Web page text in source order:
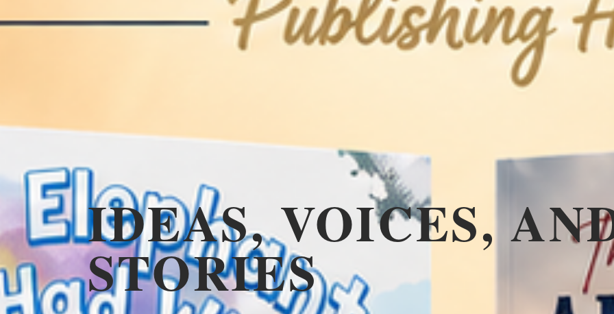
IDEAS, VOICES,
STORIES